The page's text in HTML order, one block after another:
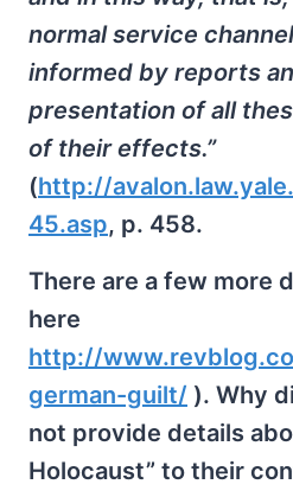
normal service
informed by reports
presentation of all
of their effects.”
(http://
45.asp, p. 458.
There are a few more
here
http://
german-guilt/ ). Why
not provide details
Holocaust” to their